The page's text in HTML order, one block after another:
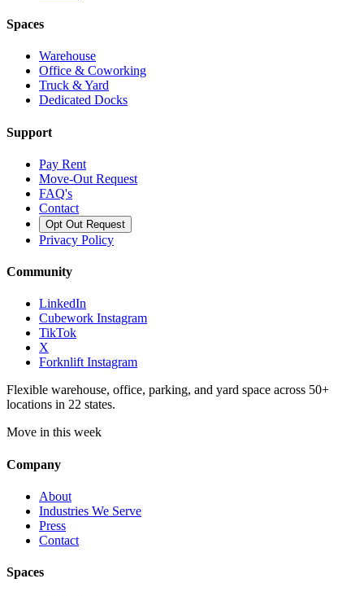
Spaces
Warehouse
Office & Coworking
Truck & Yard
Dedicated Docks
Support
Pay Rent
Move-Out Request
FAQ's
Contact
Opt Out Request
Privacy Policy
Community
LinkedIn
Cubework Instagram
TikTok
X
Forknlift Instagram
Flexible warehouse, office, parking, and yard space across 50+
locations in 22 states.
Move in this week
Company
About
Industries We Serve
Press
Contact
Spaces